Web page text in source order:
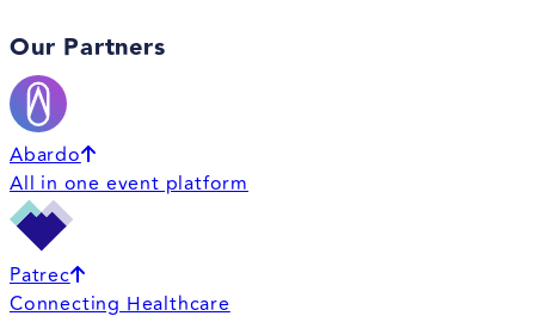
Our Partners
Abardo
All in one event platform
Patrec
Connecting Healthcare